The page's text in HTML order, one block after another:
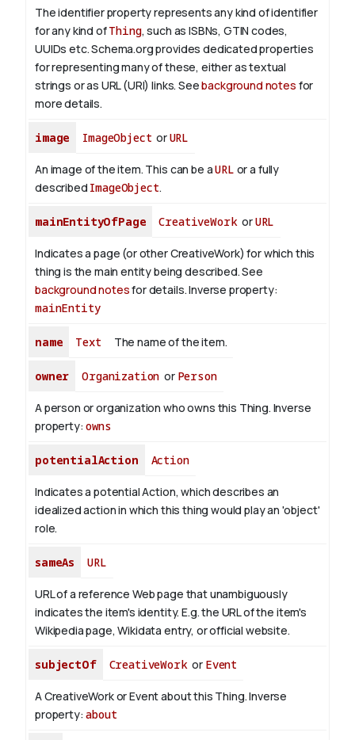
The identifier property represents any kind of identifier
for any kind ofThing, such as ISBNs, GTIN codes,
UUIDs etc. Schema.org provides dedicated properties
for representing many of these, either as textual
strings or as URL (URI) links. Seebackground notes for
more details.
image ImageObject orURL
An image of the item. This can be aURL or a fully
described ImageObject.
mainEntityOfPage CreativeWorkorURL
Indicates a page (or other CreativeWork) for which this
thing is the main entity being described. See
background notesfor details.Inverse property:
mainEntity
name Text The name of the item.
owner Organization or Person
A person or organization who owns this Thing. Inverse
property:owns
potentialAction Action
Indicates a potential Action, which describes an
idealized action in which this thing would play an 'object'
role.
sameAs URL
URL of a reference Web page that unambiguously
indicates the item's identity. E.g. the URL of the item's
Wikipedia page, Wikidata entry, or official website.
subjectOf CreativeWorkor Event
A CreativeWork or Event about this Thing.Inverse
property:about